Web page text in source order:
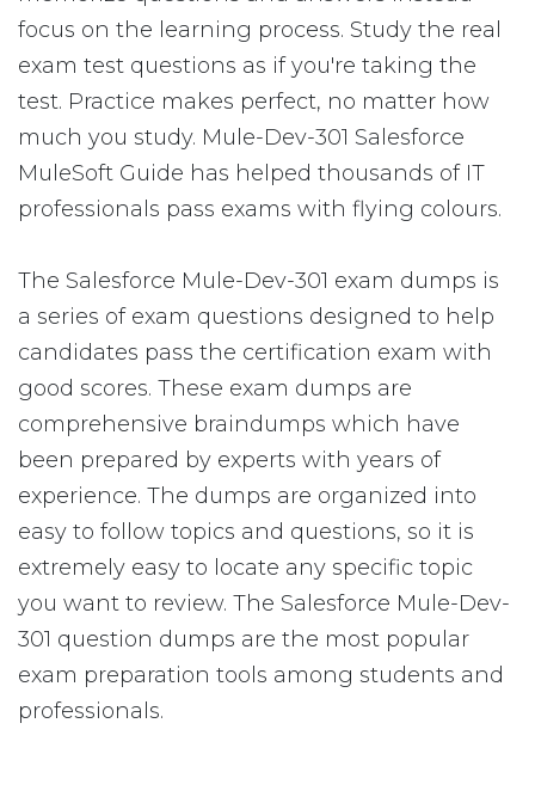
focus on the learning process. Study the real
exam test questions as if you're taking the
test. Practice makes perfect, no matter how
much you study. Mule-Dev-301 Salesforce
MuleSoft Guide has helped thousands of IT
professionals pass exams with flying colours.
The Salesforce Mule-Dev-301 exam dumps is
a series of exam questions designed to help
candidates pass the certification exam with
good scores. These exam dumps are
comprehensive braindumps which have
been prepared by experts with years of
experience. The dumps are organized into
easy to follow topics and questions, so it is
extremely easy to locate any specific topic
you want to review. The Salesforce Mule-Dev-
301 question dumps are the most popular
exam preparation tools among students and
professionals.